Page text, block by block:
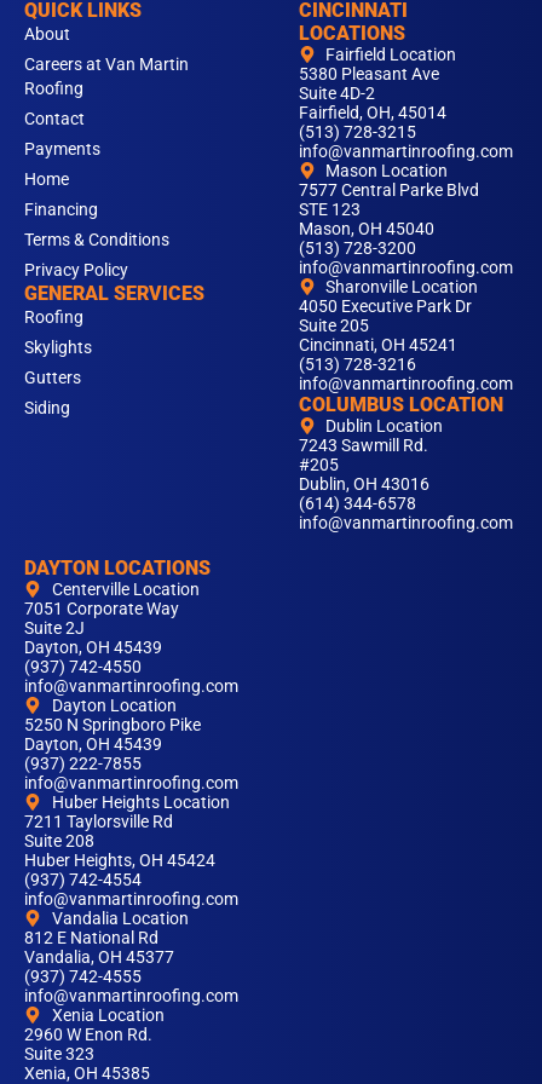
QUICK LINKS
About
Careers at Van Martin
Roofing
Contact
Payments
Home
Financing
Terms & Conditions
Privacy Policy
GENERAL SERVICES
Roofing
Skylights
Gutters
Siding
CINCINNATI
LOCATIONS
Fairfield Location
5380 Pleasant Ave
Suite 4D-2
Fairfield, OH, 45014
(513) 728-3215
info@vanmartinroofing.com
Mason Location
7577 Central Parke Blvd
STE 123
Mason, OH 45040
(513) 728-3200
info@vanmartinroofing.com
Sharonville Location
4050 Executive Park Dr
Suite 205
Cincinnati, OH 45241
(513) 728-3216
info@vanmartinroofing.com
COLUMBUS LOCATION
Dublin Location
7243 Sawmill Rd.
#205
Dublin, OH 43016
(614) 344-6578
info@vanmartinroofing.com
DAYTON LOCATIONS
Centerville Location
7051 Corporate Way
Suite 2J
Dayton, OH 45439
(937) 742-4550
info@vanmartinroofing.com
Dayton Location
5250 N Springboro Pike
Dayton, OH 45439
(937) 222-7855
info@vanmartinroofing.com
Huber Heights Location
7211 Taylorsville Rd
Suite 208
Huber Heights, OH 45424
(937) 742-4554
info@vanmartinroofing.com
Vandalia Location
812 E National Rd
Vandalia, OH 45377
(937) 742-4555
info@vanmartinroofing.com
Xenia Location
2960 W Enon Rd.
Suite 323
Xenia, OH 45385